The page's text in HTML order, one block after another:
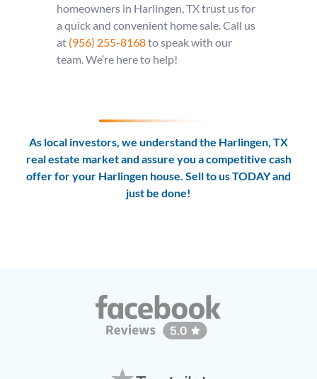
homeowners in Harlingen, TX trust us for
a quick and convenient home sale. Call us
at (956) 255-8168to speak with our
team. We’re here to help!
As local investors, we understand the Harlingen, TX
real estate market and assure you a competitive cash
offer for your Harlingen house. Sell to us TODAY and
just be done!